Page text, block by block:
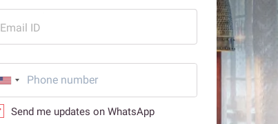
Email ID
Send me updates on WhatsApp